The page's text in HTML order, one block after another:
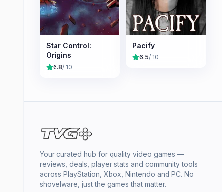
Star Control:
Origins
6.8/ 10
Pacify
6.5/ 10
Your curated hub for quality video games —
reviews, deals, player stats and community tools
across PlayStation, Xbox, Nintendo and PC. No
shovelware, just the games that matter.